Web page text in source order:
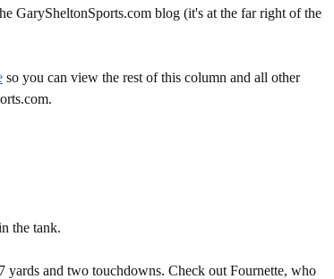
GarySheltonSports.com blog (it's at the far right of the
so you can view the rest of this column and all other
the tank.
and two touchdowns. Check out Fournette, who